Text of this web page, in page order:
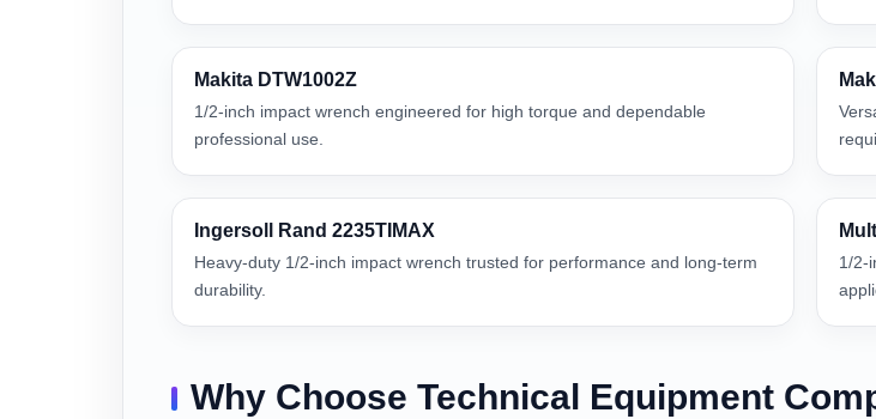
Makita DTW1002Z
1/2-inch impact wrench engineered for high torque and dependable
professional use.
Ingersoll Rand 2235TIMAX
Heavy-duty 1/2-inch impact wrench trusted for performance and long-term
durability.
1/2-
Why Choose Technical Equipment